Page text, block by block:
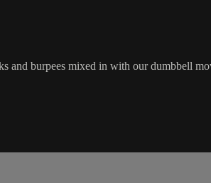
burpees mixed in with our dumbbell